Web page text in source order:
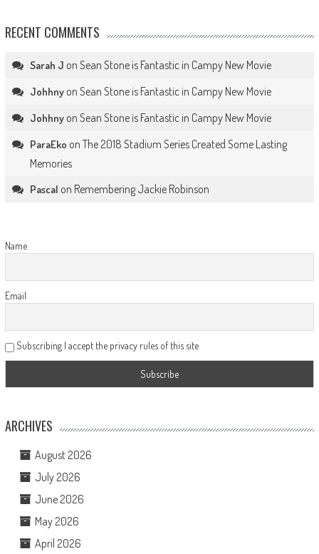
RECENT COMMENTS
Sarah J on Sean Stone is Fantastic in Campy New Movie
Johhnyon Sean Stone is Fantastic in Campy New Movie
Johhnyon Sean Stone is Fantastic in Campy New Movie
ParaEko on The 2018 Stadium Series Created Some Lasting
Memories
Pascal on Remembering Jackie Robinson
Name
Email
Subscribing I accept the privacy rules of this site
ARCHIVES
August 2026
July 2026
June 2026
May 2026
April 2026